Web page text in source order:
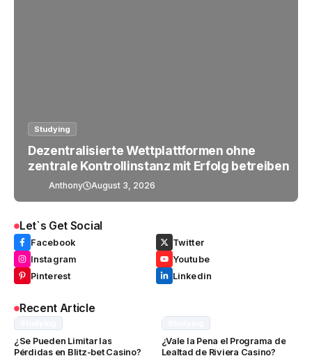
Studying
Dezentralisierte Wettplattformen ohne
zentrale Kontrollinstanz mit Erfolg betreiben
Anthony August 3, 2026
Let`s Get Social
Facebook
Twitter
Instagram
Youtube
Pinterest
Linkedin
Recent Article
¿Se Pueden Limitar las
Pérdidas en Blitz-bet Casino?
¿Vale la Pena el Programa de
Lealtad de Riviera Casino?